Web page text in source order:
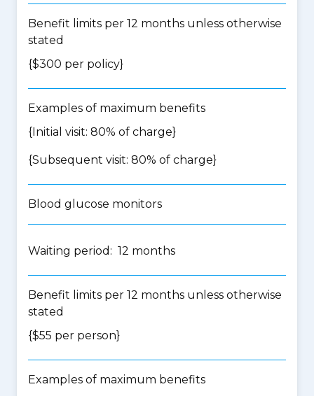
Benefit limits per 12 months unless otherwise
stated
{$300 per policy}
Examples of maximum benefits
{Initial visit: 80% of charge}
{Subsequent visit: 80% of charge}
Blood glucose monitors
Waiting period: 12 months
Benefit limits per 12 months unless otherwise
stated
{$55 per person}
Examples of maximum benefits